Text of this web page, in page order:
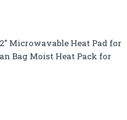
Microwavable Heat Pad for
Bag Moist Heat Pack for